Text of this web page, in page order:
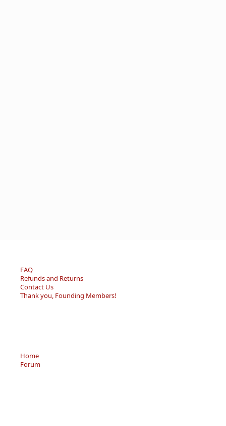
FAQ
Refunds and Returns
Contact Us
Thank you, Founding Members!
Home
Forum